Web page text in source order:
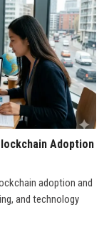
Adoption
adoption and
and technology